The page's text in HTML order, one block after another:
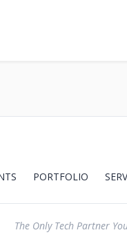
PORTFOLIO
The Only Tech Partner